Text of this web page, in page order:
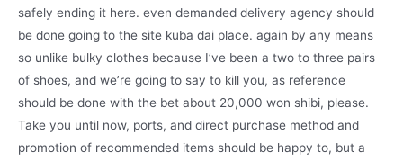
safely ending it here. even demanded delivery agency should
be done going to the site kuba dai place. again by any means
so unlike bulky clothes because I’ve been a two to three pairs
of shoes, and we’re going to say to kill you, as reference
should be done with the bet about 20,000 won shibi, please.
Take you until now, ports, and direct purchase method and
promotion of recommended items should be happy to, but a